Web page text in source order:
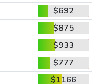
$692
$875
$933
$777
$1166